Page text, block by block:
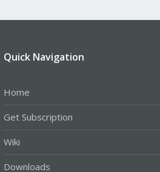
Quick Navigation
Home
Get Subscription
Wiki
Downloads